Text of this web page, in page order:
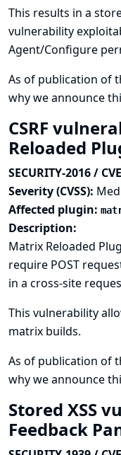
This results in a
vulnerability
Agent/Configure
As of publication of
why we announce
CSRF
Reloaded
SECURITY-2016 /
Severity (CVSS):
Affected plugin:
Description:
Matrix Reloaded
require POST
in a cross-site
This vulnerability
matrix builds.
As of publication of
why we announce
Stored XSS
Feedback